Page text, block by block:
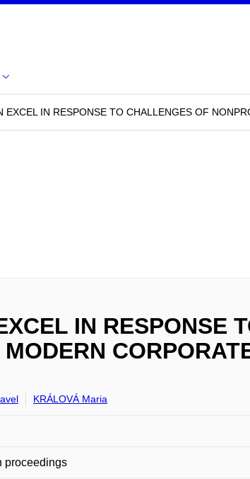
EXCEL IN RESPONSE TO CHALLENGES OF
IN RESPONSE
KRÁLOVÁ Maria
proceedings